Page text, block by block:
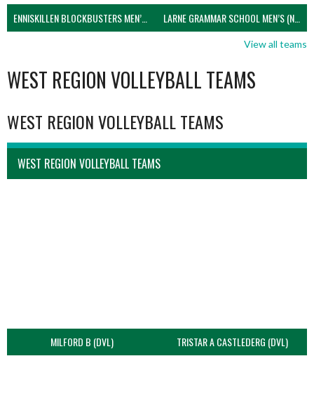
ENNISKILLEN BLOCKBUSTERS MEN’S U21 (NIVA) LARNE GRAMMAR SCHOOL MEN’S (NIVA)
View all teams
WEST REGION VOLLEYBALL TEAMS
WEST REGION VOLLEYBALL TEAMS
WEST REGION VOLLEYBALL TEAMS
MILFORD B (DVL) TRISTAR A CASTLEDERG (DVL)